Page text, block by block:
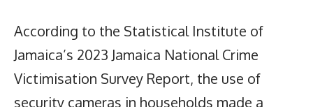
According to the Statistical Institute of
Jamaica’s 2023 Jamaica National Crime
Victimisation Survey Report, the use of
security cameras in households made a